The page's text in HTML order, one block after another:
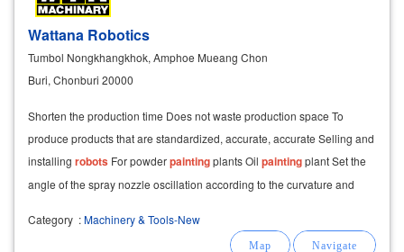
Wattana Robotics
Tumbol Nongkhangkhok, Amphoe Mueang Chon
Buri, Chonburi 20000
Shorten the production time Does not waste production space To
produce products that are standardized, accurate, accurate Selling and
installing robots For powderpaintingplants Oil paintingplant Set the
angle of the spray nozzle oscillation according to the curvature and
Category :Machinery & Tools-New